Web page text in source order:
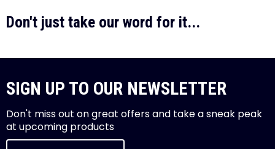
Don't just take our word for it...
SIGN UP TO OUR NEWSLETTER
Don't miss out on great offers and take a sneak peak
at upcoming products